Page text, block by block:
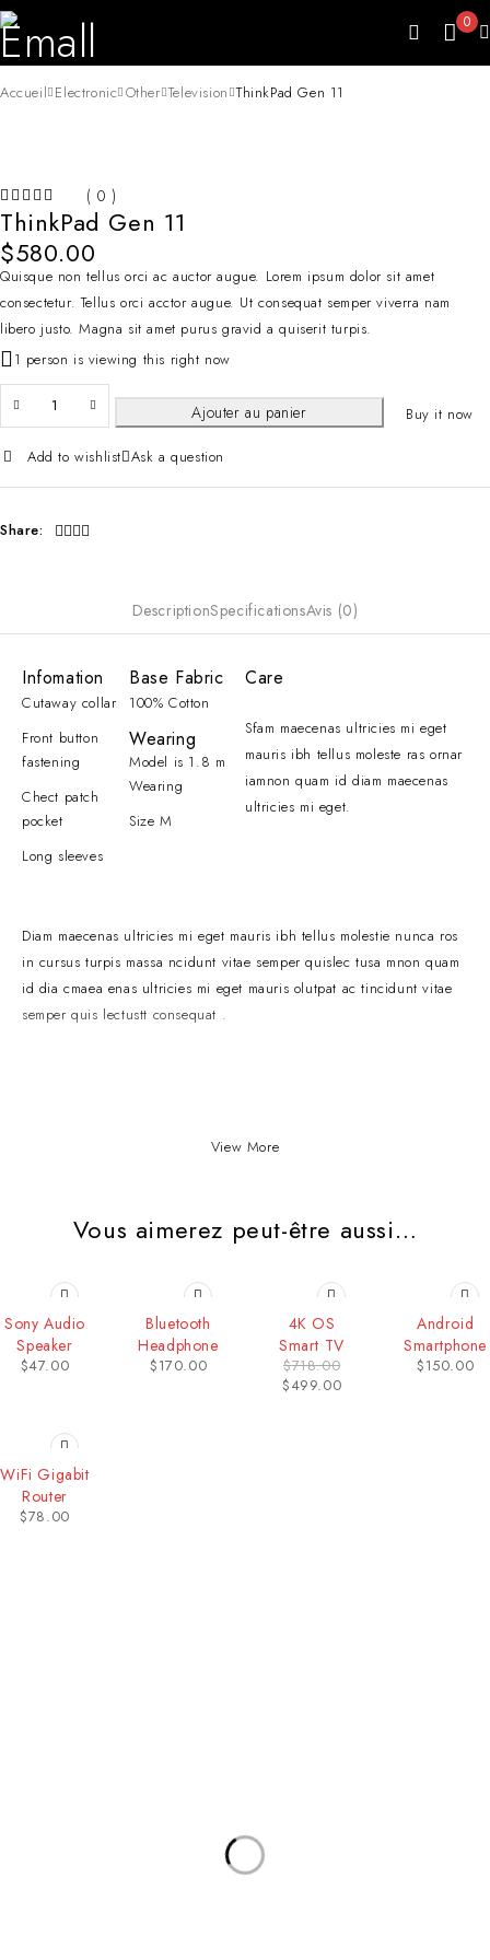
0
Accueil Electronic Other Television ThinkPad Gen 11
( 0 )
ThinkPad Gen 11
$580.00
Quisque non tellus orci ac auctor augue. Lorem ipsum dolor sit amet
consectetur. Tellus orci acctor augue. Ut consequat semper viverra nam
libero justo. Magna sit amet purus gravid a quiserit turpis.
1 person is viewing this right now
Ajouter au panier Buy it now
Add to wishlist Ask a question
Share:
DescriptionSpecificationsAvis (0)
Infomation
Cutaway collar
Front button
fastening
Chect patch
pocket
Long sleeves
Base Fabric
100% Cotton
Wearing
Model is 1.8 m
Wearing
Size M
Care
Sfam maecenas ultricies mi eget
mauris ibh tellus moleste ras ornar
iamnon quam id diam maecenas
ultricies mi eget.
Diam maecenas ultricies mi eget mauris ibh tellus molestie nunca ros
in cursus turpis massa ncidunt vitae semper quislec tusa mnon quam
id dia cmaea enas ultricies mi eget mauris olutpat ac tincidunt vitae
semper quis lectustt consequat .
View More
Vous aimerez peut-être aussi…
Sony Audio
Speaker
$47.00
Bluetooth
Headphone
$170.00
4K OS
Smart TV
$718.00
$499.00
Android
Smartphone
$150.00
WiFi Gigabit
Router
$78.00